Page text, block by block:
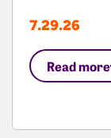
7.29.26
Read more